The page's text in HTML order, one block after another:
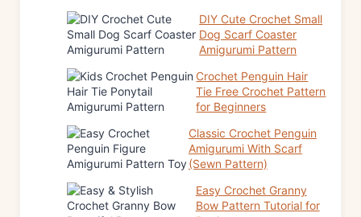
DIY Cute Crochet Small
Dog Scarf Coaster
Amigurumi Pattern
Crochet Penguin Hair
Tie Free Crochet Pattern
for Beginners
Classic Crochet Penguin
Amigurumi With Scarf
(Sewn Pattern)
Easy Crochet Granny
Bow Pattern Tutorial for